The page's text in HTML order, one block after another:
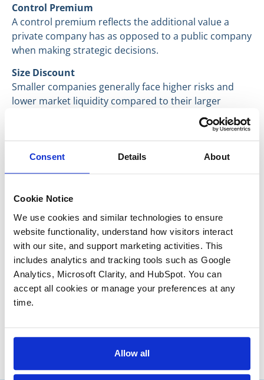
Consent Details About
Cookie Notice
We use cookies and similar technologies to ensure
website functionality, understand how visitors interact
with our site, and support marketing activities. This
includes analytics and tracking tools such as Google
Analytics, Microsoft Clarity, and HubSpot. You can
accept all cookies or manage your preferences at any
time.
Allow all
Control Premium
A control premium reflects the additional value a
private company has as opposed to a public company
when making strategic decisions.
Size Discount
Smaller companies generally face higher risks and
lower market liquidity compared to their larger
counterparts. As a result, a size discount is applied to
For each of the levers mentioned above, we use many
both our proprietary deal data and third-party
accurate valuation predictions tailored toward private
lower-middle market aerospace and defense
companies.
Have a great day everyone,
Max McFarland